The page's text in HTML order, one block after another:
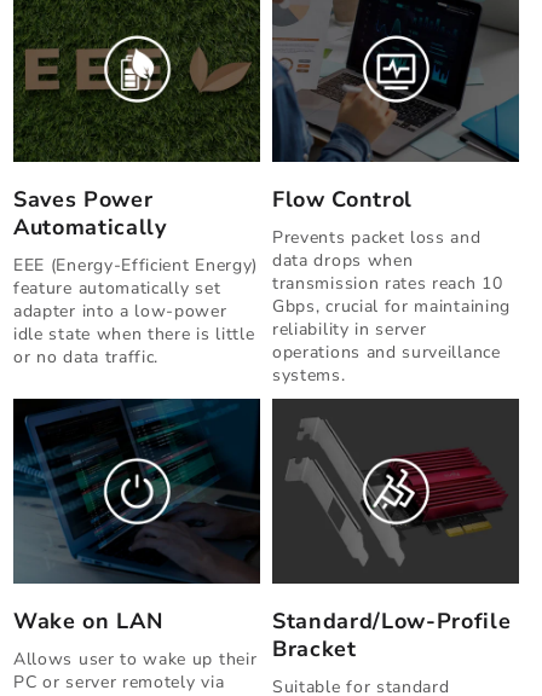
Saves Power
Automatically
EEE (Energy-Efficient Energy)
feature automatically set
adapter into a low-power
idle state when there is little
or no data traffic.
Flow Control
Prevents packet loss and
data drops when
transmission rates reach 10
Gbps, crucial for maintaining
reliability in server
operations and surveillance
systems.
Wake on LAN
Allows user to wake up their
PC or server remotely via
Standard/Low-Profile
Bracket
Suitable for standard